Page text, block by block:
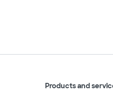
Products and